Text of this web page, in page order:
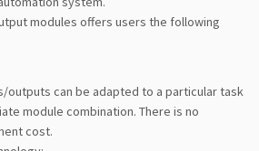
modules offers users the following
outputs can be adapted to a particular task
module combination. There is no
cost.